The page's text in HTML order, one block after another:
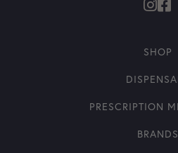
SHOP
PRESCRIPTION
BRANDS